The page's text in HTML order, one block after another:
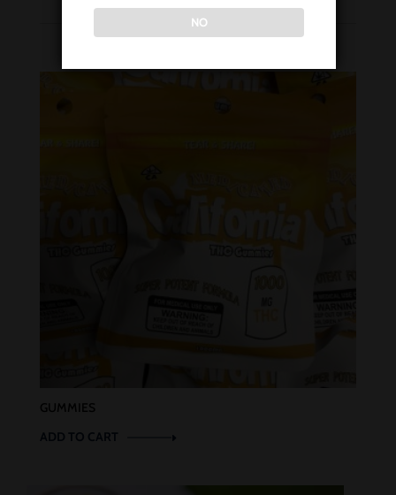
WOMEN’S COLLECTION
GUMMIES
ADD TO CART
NO